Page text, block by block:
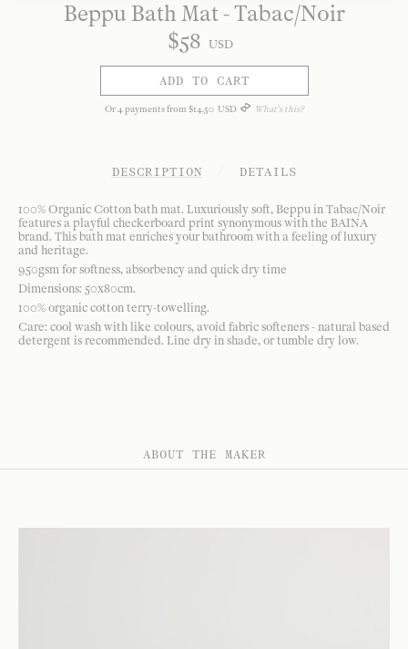
Beppu Bath Mat - Tabac/Noir
$58 USD
ADD TO CART
Or4payments from $14.50 USD What's this?
DESCRIPTION DETAILS
100% Organic Cotton bath mat. Luxuriously soft, Beppu in Tabac/Noir
features a playful checkerboard print synonymous with the BAINA
brand. This bath mat enriches your bathroom with a feeling of luxury
and heritage.
950gsm for softness, absorbency and quick dry time
Dimensions: 50x80cm.
100% organic cotton terry-towelling.
Care: cool wash with like colours, avoid fabric softeners - natural based
detergent is recommended. Line dry in shade, or tumble dry low.
ABOUT THE MAKER